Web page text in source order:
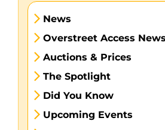
News
Overstreet Access News
Auctions & Prices
The Spotlight
Did You Know
Upcoming Events